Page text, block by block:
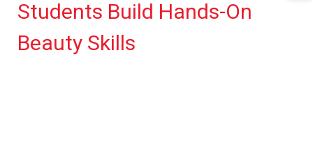
Students Build Hands-On
Beauty Skills